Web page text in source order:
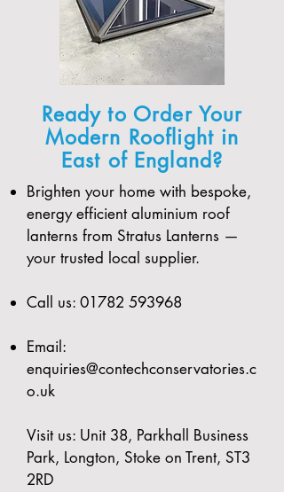
Ready to Order Your
Modern Rooflight in
East of England?
Brighten your home with bespoke,
energy efficient aluminium roof
lanterns from Stratus Lanterns —
your trusted local supplier.
Call us: 01782 593968
Email:
enquiries@contechconservatories.c
o.uk
Visit us: Unit 38, Parkhall Business
Park, Longton, Stoke on Trent, ST3
2RD